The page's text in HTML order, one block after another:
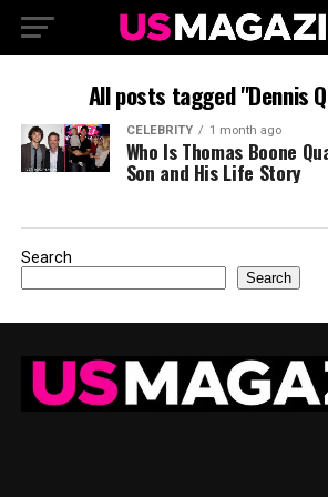
All posts tagged "Dennis
CELEBRITY 1 month ago
Who Is Thomas Boone
Son and His Life Story
Search
Search